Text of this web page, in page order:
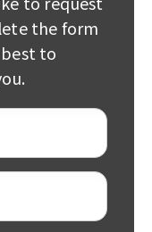
the form
to